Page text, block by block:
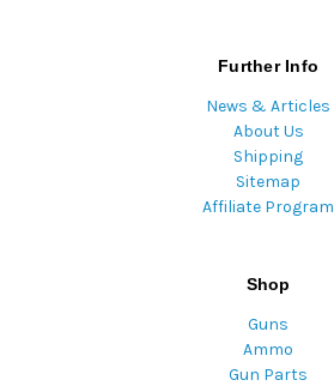
Further Info
News & Articles
About Us
Shipping
Sitemap
Affiliate Program
Shop
Guns
Ammo
Gun Parts